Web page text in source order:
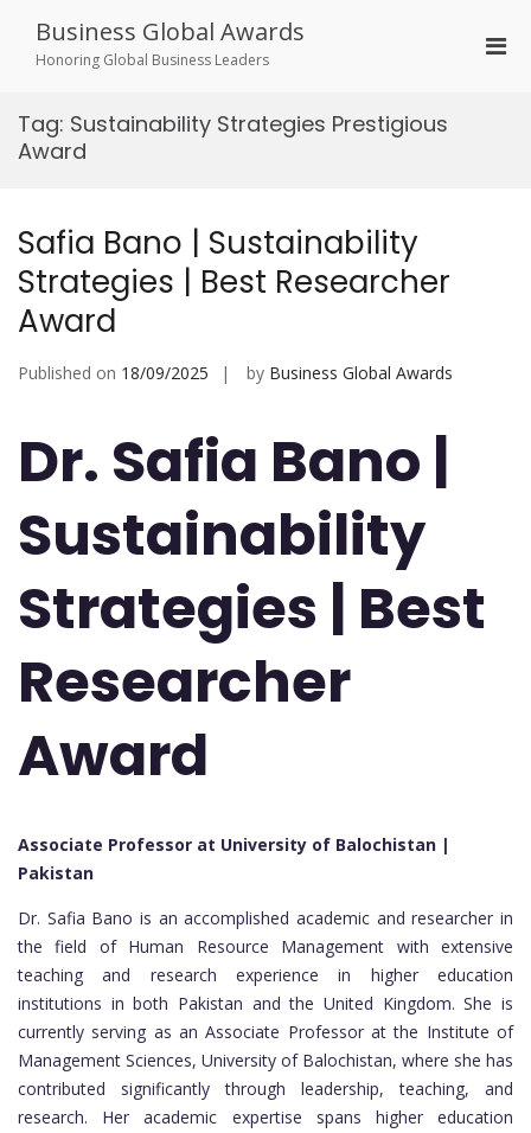
content
Business Global Awards
Honoring Global Business Leaders
Tag: Sustainability Strategies Prestigious
Award
Safia Bano | Sustainability
Strategies | Best Researcher
Award
Published on 18/09/2025 by Business Global Awards
Dr. Safia Bano |
Sustainability
Strategies | Best
Researcher
Award
Associate Professor at University of Balochistan |
Pakistan
Dr. Safia Bano is an accomplished academic and researcher in
the field of Human Resource Management with extensive
teaching and research experience in higher education
institutions in both Pakistan and the United Kingdom. She is
currently serving as an Associate Professor at the Institute of
Management Sciences, University of Balochistan, where she has
contributed significantly through leadership, teaching, and
research. Her academic expertise spans higher education